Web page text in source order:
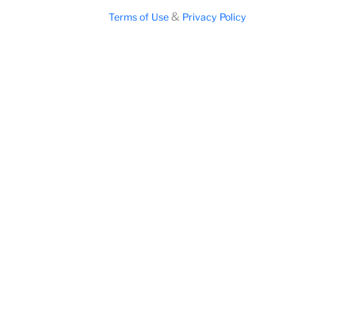
Terms of Use & Privacy Policy